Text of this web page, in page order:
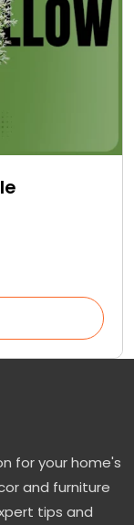
for your home's
and furniture
tips and